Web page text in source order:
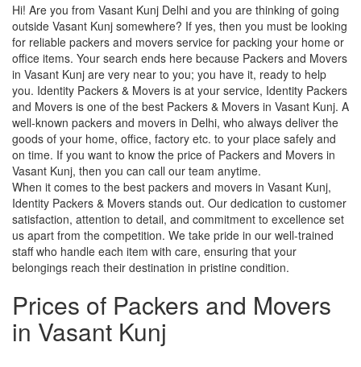
Hi! Are you from Vasant Kunj Delhi and you are thinking of going
outside Vasant Kunj somewhere? If yes, then you must be looking
for reliable packers and movers service for packing your home or
office items. Your search ends here because Packers and Movers
in Vasant Kunj are very near to you; you have it, ready to help
you. Identity Packers & Movers is at your service, Identity Packers
and Movers is one of the best Packers & Movers in Vasant Kunj. A
well-known packers and movers in Delhi, who always deliver the
goods of your home, office, factory etc. to your place safely and
on time. If you want to know the price of Packers and Movers in
Vasant Kunj, then you can call our team anytime.
When it comes to the best packers and movers in Vasant Kunj,
Identity Packers & Movers stands out. Our dedication to customer
satisfaction, attention to detail, and commitment to excellence set
us apart from the competition. We take pride in our well-trained
staff who handle each item with care, ensuring that your
belongings reach their destination in pristine condition.
Prices of Packers and Movers
in Vasant Kunj